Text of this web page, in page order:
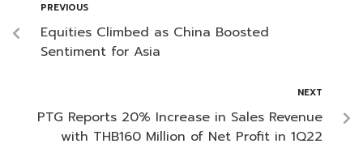
PREVIOUS
Equities Climbed as China Boosted
Sentiment for Asia
NEXT
PTG Reports 20% Increase in Sales Revenue
with THB160 Million of Net Profit in 1Q22